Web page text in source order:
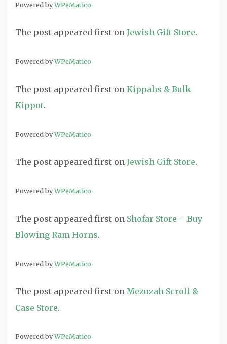
Powered byWPeMatico
The post appeared first on Jewish Gift Store.
Powered byWPeMatico
The post appeared first on Kippahs & Bulk
Kippot.
Powered byWPeMatico
The post appeared first on Jewish Gift Store.
Powered byWPeMatico
The post appeared first on Shofar Store – Buy
Blowing Ram Horns.
Powered byWPeMatico
The post appeared first on Mezuzah Scroll &
Case Store.
Powered byWPeMatico